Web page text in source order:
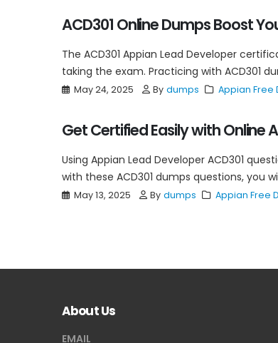
ACD301 Online Dumps Boost
The ACD301 Appian Lead Developer
taking the exam. Practicing with ACD301
May 24, 2025 By dumps Appian Free
Get Certified Easily with Online
Using Appian Lead Developer ACD301
with these ACD301 dumps questions, you
May 13, 2025 By dumps Appian Free
About Us
EMAIL